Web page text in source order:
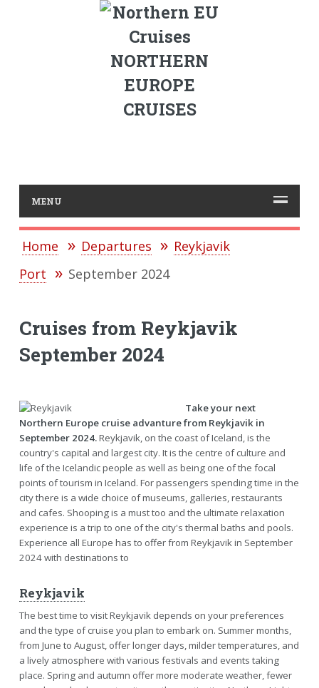
NORTHERN
EUROPE
CRUISES
MENU
Home Departures
Reykjavik
Port
September 2024
Cruises from Reykjavik
September 2024
Take your next
Northern Europe cruise advanture from Reykjavik in
September 2024.Reykjavik, on the coast of Iceland, is the
country's capital and largest city. It is the centre of culture and
life of the Icelandic people as well as being one of the focal
points of tourism in Iceland. For passengers spending time in the
city there is a wide choice of museums, galleries, restaurants
and cafes. Shooping is a must too and the ultimate relaxation
experience is a trip to one of the city's thermal baths and pools.
Experience all Europe has to offer from Reykjavik in September
2024 with destinations to
Reykjavik
The best time to visit Reykjavik depends on your preferences
and the type of cruise you plan to embark on. Summer months,
from June to August, offer longer days, milder temperatures, and
a lively atmosphere with various festivals and events taking
place. Spring and autumn offer more moderate weather, fewer